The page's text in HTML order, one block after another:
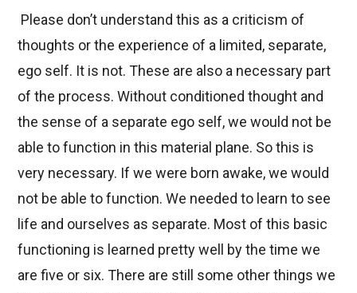
Please don’t understand this as a criticism of
thoughts or the experience of a limited, separate,
ego self. It is not. These are also a necessary part
of the process. Without conditioned thought and
the sense of a separate ego self, we would not be
able to function in this material plane. So this is
very necessary. If we were born awake, we would
not be able to function. We needed to learn to see
life and ourselves as separate. Most of this basic
functioning is learned pretty well by the time we
are five or six. There are still some other things we